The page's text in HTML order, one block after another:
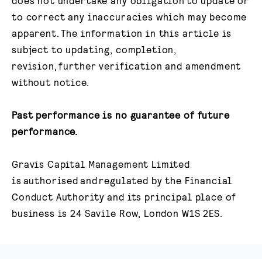
to correct any inaccuracies which may become
apparent. The information in this article is
subject to updating, completion,
revision, further verification and amendment
without notice.​
Past performance is no guarantee of future
performance.
Gravis Capital Management Limited
is authorised and regulated by the Financial
Conduct Authority and its principal place of
business is 24 Savile Row, London W1S 2ES.​